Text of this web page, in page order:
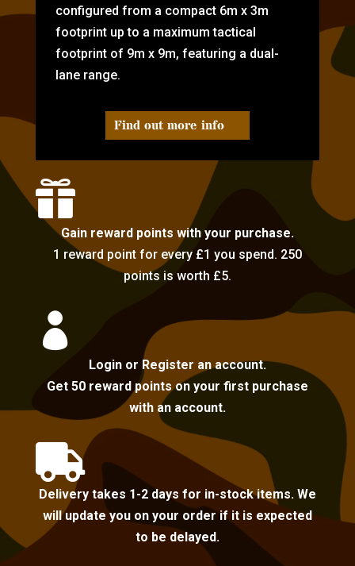
configured from a compact 6m x 3m
footprint up to a maximum tactical
footprint of 9m x 9m, featuring a dual-
lane range.
Find out more info

Gain reward points with your purchase.
1 reward point for every £1 you spend. 250
points is worth £5.

Login or Register an account.
Get 50 reward points on your first purchase
with an account.

Delivery takes 1-2 days for in-stock items. We
will update you on your order if it is expected
to be delayed.